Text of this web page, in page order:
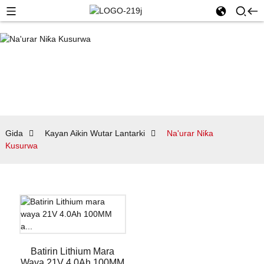
Gida Kayan Aikin Wutar Lantarki
Na'urar Niƙa
Kusurwa
Batirin Lithium Mara